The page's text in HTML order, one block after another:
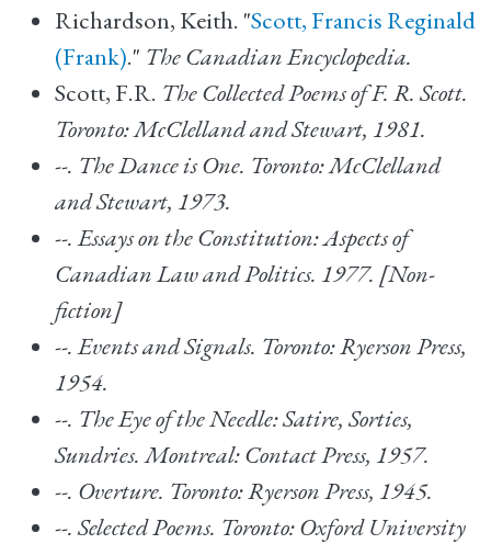
Richardson, Keith. "Scott, Francis Reginald
(Frank)." The Canadian Encyclopedia.
Scott, F.R. The Collected Poems of F. R. Scott.
Toronto: McClelland and Stewart, 1981.
--. The Dance is One. Toronto: McClelland
and Stewart, 1973.
--.Essays on the Constitution: Aspects of
Canadian Law and Politics. 1977. [Non-
fiction]
--.Events and Signals. Toronto: Ryerson Press,
1954.
--. The Eye of the Needle: Satire, Sorties,
Sundries. Montreal: Contact Press, 1957.
--. Overture. Toronto: Ryerson Press, 1945.
--.Selected Poems. Toronto: Oxford University